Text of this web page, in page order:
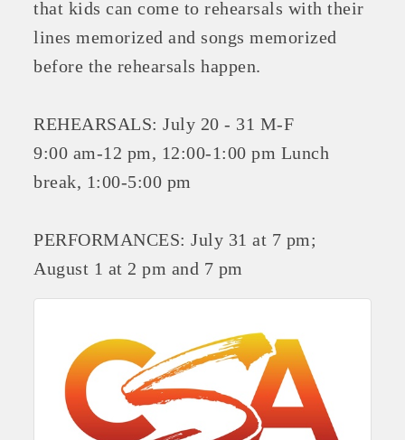
MARKETING
OPPORTUNITIES
MARKETING
OPPORTUNITIES
Put your business front and center by sponsoring a Chamber
event, annual program, or digital media.
the Business Bowling Tournament and the Local Lunch for
restaurants. BE PRO BE PROUD and Connecting Educators in
Industry are focused on building the workforce pipeline for
our community. Also new this year are two annual program
sponsorships, the Governmental Affairs Committee, and the
that kids can come to rehearsals with their
lines memorized and songs memorized
before the rehearsals happen.
REHEARSALS: July 20 - 31 M-F
9:00 am-12 pm, 12:00-1:00 pm Lunch
break, 1:00-5:00 pm
PERFORMANCES: July 31 at 7 pm;
August 1 at 2 pm and 7 pm